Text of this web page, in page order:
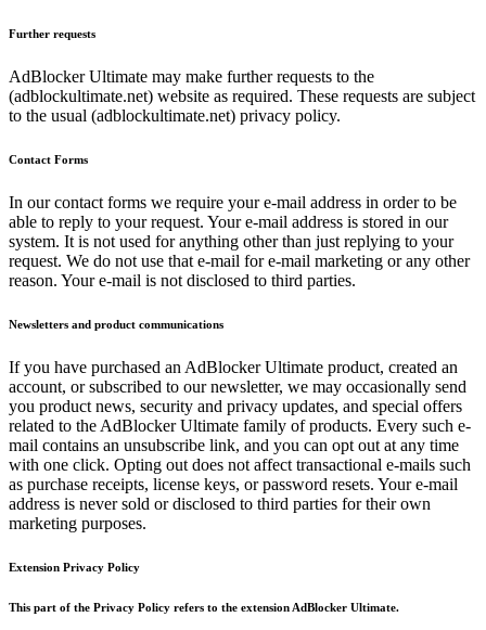
Further requests
AdBlocker Ultimate may make further requests to the
(adblockultimate.net) website as required. These requests are subject
to the usual (adblockultimate.net) privacy policy.
Contact Forms
In our contact forms we require your e-mail address in order to be
able to reply to your request. Your e-mail address is stored in our
system. It is not used for anything other than just replying to your
request. We do not use that e-mail for e-mail marketing or any other
reason. Your e-mail is not disclosed to third parties.
Newsletters and product communications
If you have purchased an AdBlocker Ultimate product, created an
account, or subscribed to our newsletter, we may occasionally send
you product news, security and privacy updates, and special offers
related to the AdBlocker Ultimate family of products. Every such e-
mail contains an unsubscribe link, and you can opt out at any time
with one click. Opting out does not affect transactional e-mails such
as purchase receipts, license keys, or password resets. Your e-mail
address is never sold or disclosed to third parties for their own
marketing purposes.
Extension Privacy Policy
This part of the Privacy Policy refers to the extension AdBlocker Ultimate.